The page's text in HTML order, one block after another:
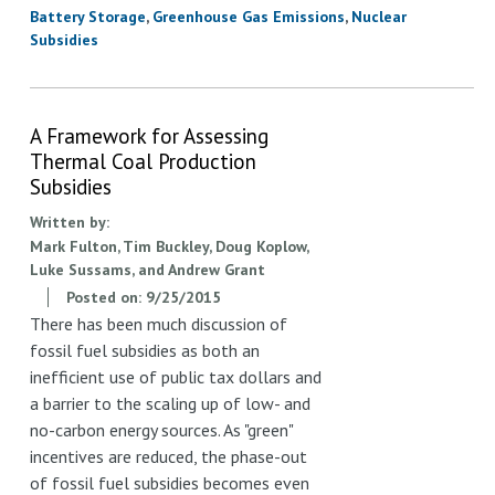
Battery Storage Greenhouse Gas Emissions Nuclear
Subsidies
A Framework for Assessing
Thermal Coal Production
Subsidies
Written by:
Mark Fulton, Tim Buckley, Doug Koplow,
Luke Sussams, and Andrew Grant
Posted on: 9/25/2015
There has been much discussion of
fossil fuel subsidies as both an
inefficient use of public tax dollars and
a barrier to the scaling up of low- and
no-carbon energy sources. As "green"
incentives are reduced, the phase-out
of fossil fuel subsidies becomes even